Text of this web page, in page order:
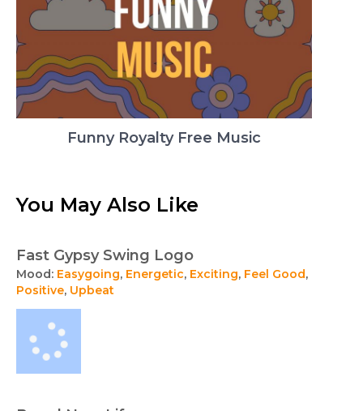
Funny Royalty Free Music
You May Also Like
Fast Gypsy Swing Logo
Mood: Easygoing, Energetic, Exciting, Feel Good,
Positive, Upbeat